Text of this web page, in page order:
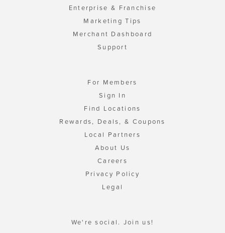
Enterprise & Franchise
Marketing Tips
Merchant Dashboard
Support
For Members
Sign In
Find Locations
Rewards, Deals, & Coupons
Local Partners
About Us
Careers
Privacy Policy
Legal
We're social. Join us!